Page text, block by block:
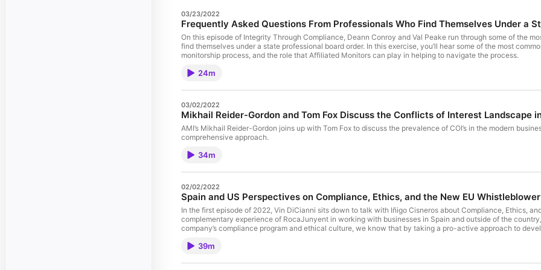
03/23/2022
Frequently Asked Questions From Professionals Who Find Themselves Under a
On this episode of Integrity Through Compliance, Deann Conroy and Val Peake run through some of the
find themselves under a state professional board order. In this exercise, you’ll hear some of the most
monitorship process, and the role that Affiliated Monitors can play in helping to navigate the process.
24m
03/02/2022
Mikhail Reider-Gordon and Tom Fox Discuss the Conflicts of Interest Landscape
AMI’s Mikhail Reider-Gordon joins up with Tom Fox to discuss the prevalence of COI’s in the modern
comprehensive approach.
34m
02/02/2022
Spain and US Perspectives on Compliance, Ethics, and the New EU
In the first episode of 2022, Vin DiCianni sits down to talk with Iñigo Cisneros about Compliance, Ethics,
complementary experience of RocaJunyent in working with businesses in Spain and outside of the
company’s compliance program and ethical culture, we know that by taking a pro-active approach to
practice standards should be a recognized asset of any company. Within the growing interest in the early
AMI, a company that has vast experience and a proven methodology in the provision of these services,
39m